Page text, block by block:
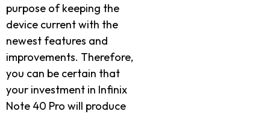
purpose of keeping the
device current with the
newest features and
improvements. Therefore,
you can be certain that
your investment in Infinix
Note 40 Pro will produce